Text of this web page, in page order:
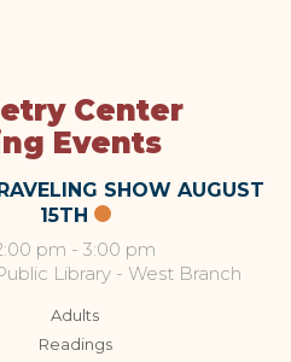
Center
Events
SHOW AUGUST
15TH
pm - 3:00 pm
Library - West Branch
Adults
Readings